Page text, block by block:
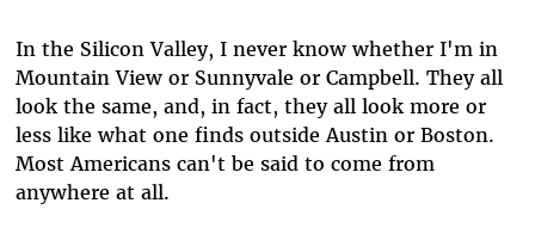
In the Silicon Valley, I never know whether I'm in
Mountain View or Sunnyvale or Campbell. They all
look the same, and, in fact, they all look more or
less like what one finds outside Austin or Boston.
Most Americans can't be said to come from
anywhere at all.